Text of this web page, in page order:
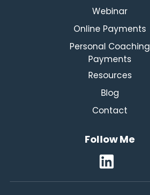
Webinar
Online Payments
Personal Coaching
Payments
Resources
Blog
Contact
Follow Me